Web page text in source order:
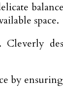
space.
by